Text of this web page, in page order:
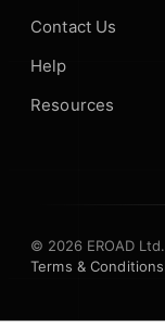
Contact Us
Help
Resources
© 2026 EROAD
Terms & Conditions